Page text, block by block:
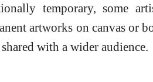
temporary, some
artworks on canvas or
with a wider audience.